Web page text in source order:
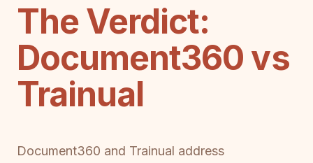
The Verdict:
Document360 vs
Trainual
Document360 and Trainual address